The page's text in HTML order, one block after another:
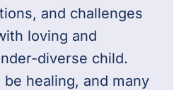
and challenges
loving and
diverse child.
healing, and many